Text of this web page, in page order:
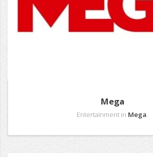
Mega
Entertainment in Mega.